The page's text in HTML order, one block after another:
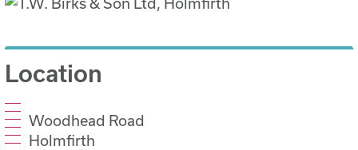
Location
Woodhead Road
Holmfirth